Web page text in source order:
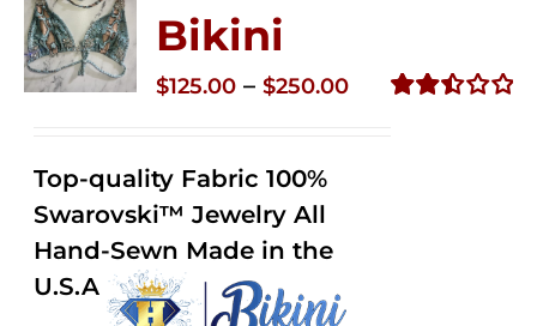
Bikini
$125.00 – $250.00Price
Top-quality Fabric 100%
Swarovski™ Jewelry All
Hand-Sewn Made in the
U.S.A